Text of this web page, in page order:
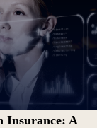
Insurance: A